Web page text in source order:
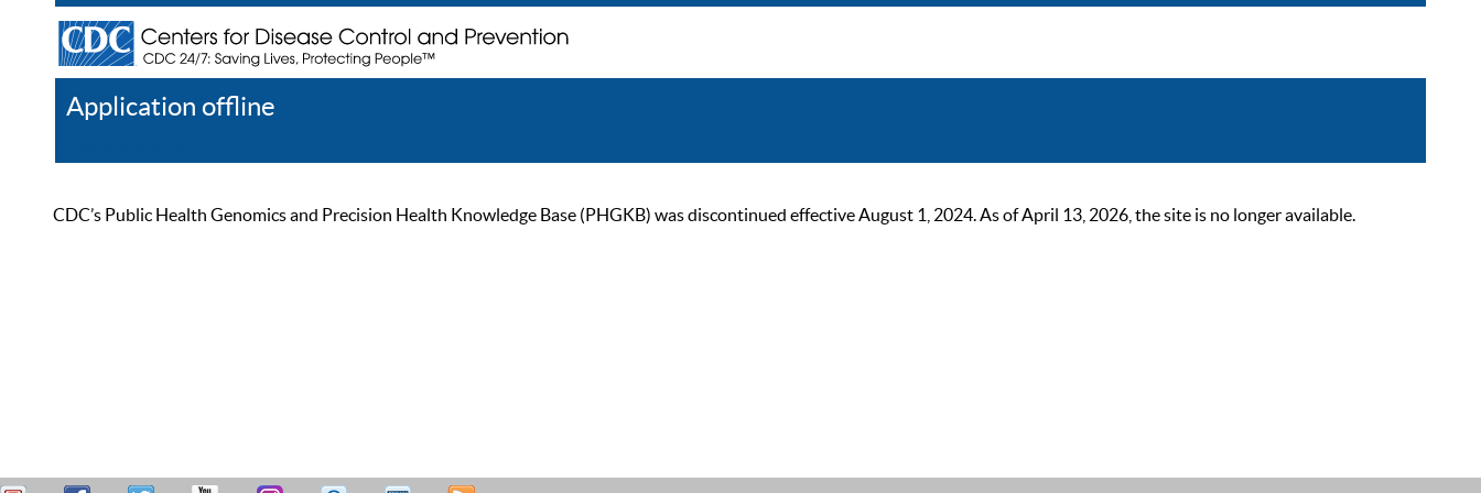
Application offline
CDC’s Public Health Genomics and Precision Health Knowledge Base (PHGKB) was discontinued effective August 1, 2024. As of April 13, 2026, the site is no longer available.